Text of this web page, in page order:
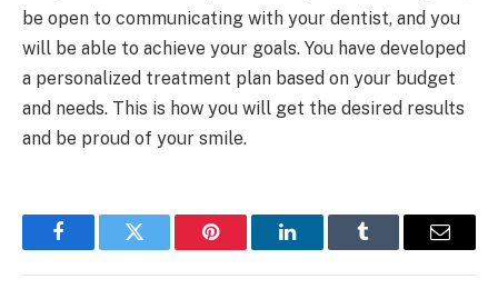
be open to communicating with your dentist, and you
will be able to achieve your goals. You have developed
a personalized treatment plan based on your budget
and needs. This is how you will get the desired results
and be proud of your smile.
FacebookTwitter Pinterest LinkedInTumblr Email